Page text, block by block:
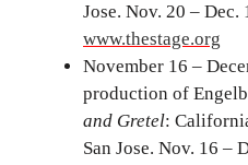
Jose. Nov. 20 –
www.thestage.org
November 16 –
production of
and Gretel:
San Jose. Nov. 16 –